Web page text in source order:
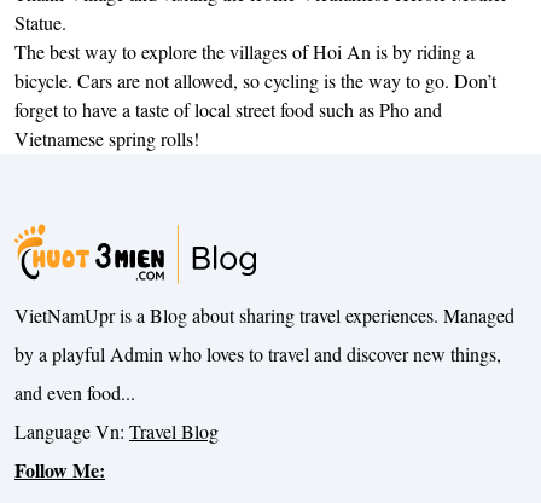
Statue.
The best way to explore the villages of Hoi An is by riding a
bicycle. Cars are not allowed, so cycling is the way to go. Don’t
forget to have a taste of local street food such as Pho and
Vietnamese spring rolls!
VietNamUpr is a Blog about sharing travel experiences. Managed
by a playful Admin who loves to travel and discover new things,
and even food...
Language Vn: Travel Blog
Follow Me: